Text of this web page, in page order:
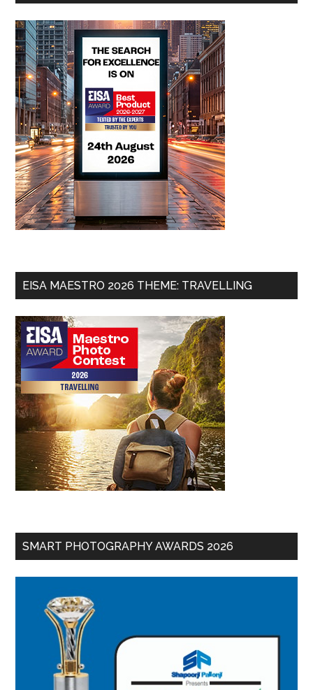
EISA MAESTRO 2026 THEME: TRAVELLING
SMART PHOTOGRAPHY AWARDS 2026